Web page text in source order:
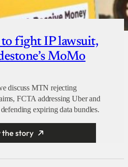
fight IP lawsuit,
MoMo
discuss MTN rejecting
FCTA addressing Uber and
expiring data bundles.
the story